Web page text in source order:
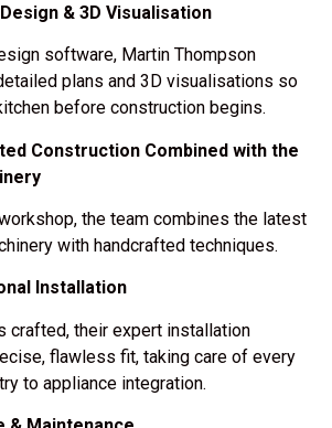
& 3D Visualisation
software, Martin Thompson
plans and 3D visualisations so
before construction begins.
Construction Combined with the
, the team combines the latest
with handcrafted techniques.
Installation
crafted, their expert installation
flawless fit, taking care of every
to appliance integration.